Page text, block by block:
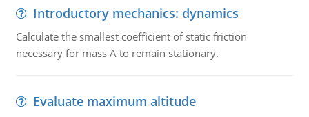
Introductory mechanics: dynamics
Calculate the smallest coefficient of static friction
necessary for mass A to remain stationary.
Evaluate maximum altitude